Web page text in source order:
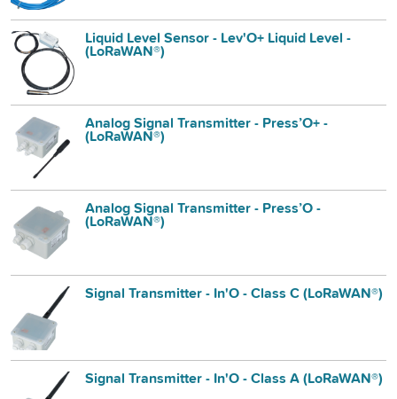
Liquid Level Sensor - Lev'O+ Liquid Level -
(LoRaWAN®)
Analog Signal Transmitter - Press’O+ -
(LoRaWAN®)
Analog Signal Transmitter - Press’O -
(LoRaWAN®)
Signal Transmitter - In'O - Class C (LoRaWAN®)
Signal Transmitter - In'O - Class A (LoRaWAN®)